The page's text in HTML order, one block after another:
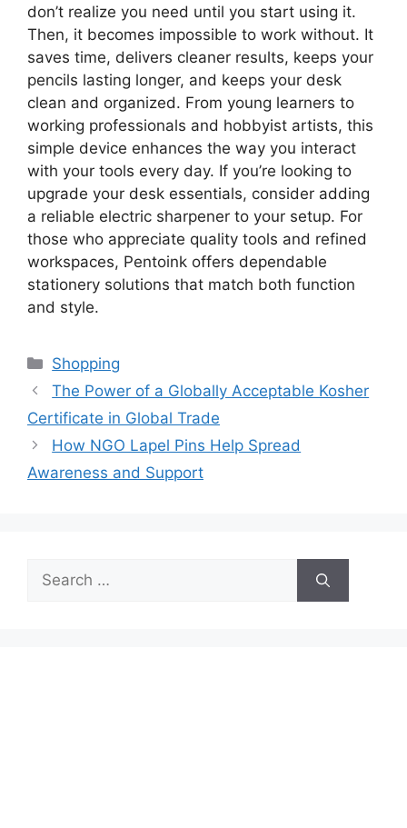
don’t realize you need until you start using it.
Then, it becomes impossible to work without. It
saves time, delivers cleaner results, keeps your
pencils lasting longer, and keeps your desk
clean and organized. From young learners to
working professionals and hobbyist artists, this
simple device enhances the way you interact
with your tools every day. If you’re looking to
upgrade your desk essentials, consider adding
a reliable electric sharpener to your setup. For
those who appreciate quality tools and refined
workspaces, Pentoink offers dependable
stationery solutions that match both function
and style.
Categories
Shopping
The Power of a Globally Acceptable Kosher
Certificate in Global Trade
How NGO Lapel Pins Help Spread
Awareness and Support
Search
for: